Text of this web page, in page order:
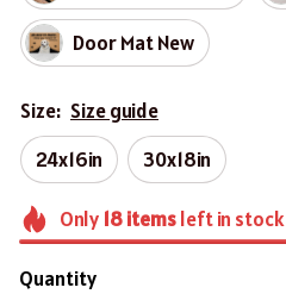
Door Mat New
Size: Size guide
24x16in
30x18in
Only 18itemsleft in stock
Quantity